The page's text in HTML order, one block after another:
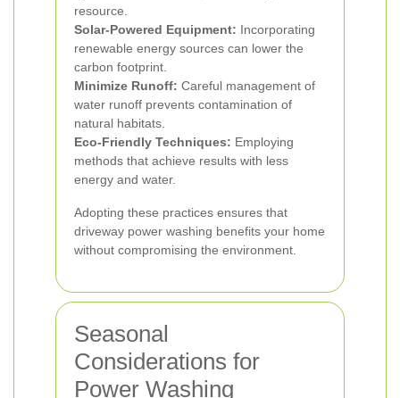
resource.
Solar-Powered Equipment: Incorporating
renewable energy sources can lower the
carbon footprint.
Minimize Runoff: Careful management of
water runoff prevents contamination of
natural habitats.
Eco-Friendly Techniques: Employing
methods that achieve results with less
energy and water.
Adopting these practices ensures that
driveway power washing benefits your home
without compromising the environment.
Seasonal
Considerations for
Power Washing